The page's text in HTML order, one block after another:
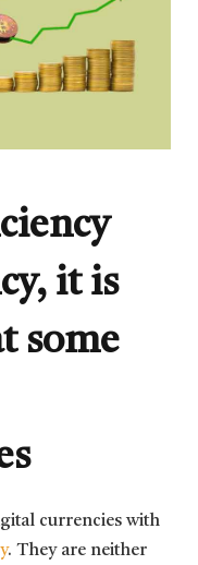
it is
some
currencies with
. They are neither